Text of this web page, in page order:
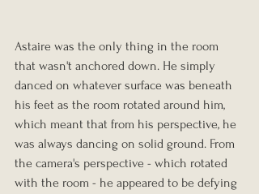
Astaire was the only thing in the room
that wasn't anchored down. He simply
danced on whatever surface was beneath
his feet as the room rotated around him,
which meant that from his perspective, he
was always dancing on solid ground. From
the camera's perspective - which rotated
with the room - he appeared to be defying